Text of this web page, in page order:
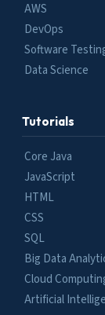
AWS
DevOps
Software
Data Science
Tutorials
Core Java
JavaScript
HTML
CSS
SQL
Big Data
Cloud
Artificial